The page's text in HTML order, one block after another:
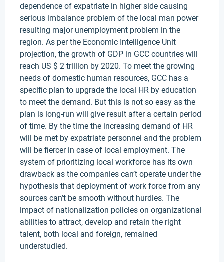
dependence of expatriate in higher side causing
serious imbalance problem of the local man power
resulting major unemployment problem in the
region. As per the Economic Intelligence Unit
projection, the growth of GDP in GCC countries will
reach US $ 2 trillion by 2020. To meet the growing
needs of domestic human resources, GCC has a
specific plan to upgrade the local HR by education
to meet the demand. But this is not so easy as the
plan is long-run will give result after a certain period
of time. By the time the increasing demand of HR
will be met by expatriate personnel and the problem
will be fiercer in case of local employment. The
system of prioritizing local workforce has its own
drawback as the companies can’t operate under the
hypothesis that deployment of work force from any
sources can’t be smooth without hurdles. The
impact of nationalization policies on organizational
abilities to attract, develop and retain the right
talent, both local and foreign, remained
understudied.